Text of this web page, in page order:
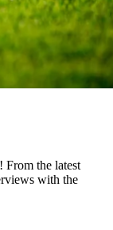
From the latest
with the